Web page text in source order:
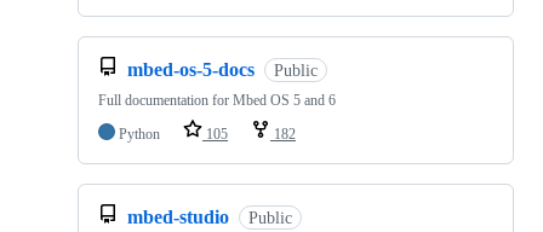
mbed-os-5-docs Public
Full documentation for Mbed OS 5 and 6
Python
105 182
mbed-studio Public